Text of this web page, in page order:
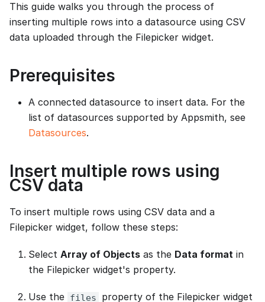
This guide walks you through the process of
inserting multiple rows into a datasource using CSV
data uploaded through the Filepicker widget.
Prerequisites
A connected datasource to insert data. For the
list of datasources supported by Appsmith, see
Datasources.
Insert multiple rows using
CSV data
To insert multiple rows using CSV data and a
Filepicker widget, follow these steps:
Select Array of Objects as the Data format in
the Filepicker widget's property.
Use the files
property of the Filepicker widget